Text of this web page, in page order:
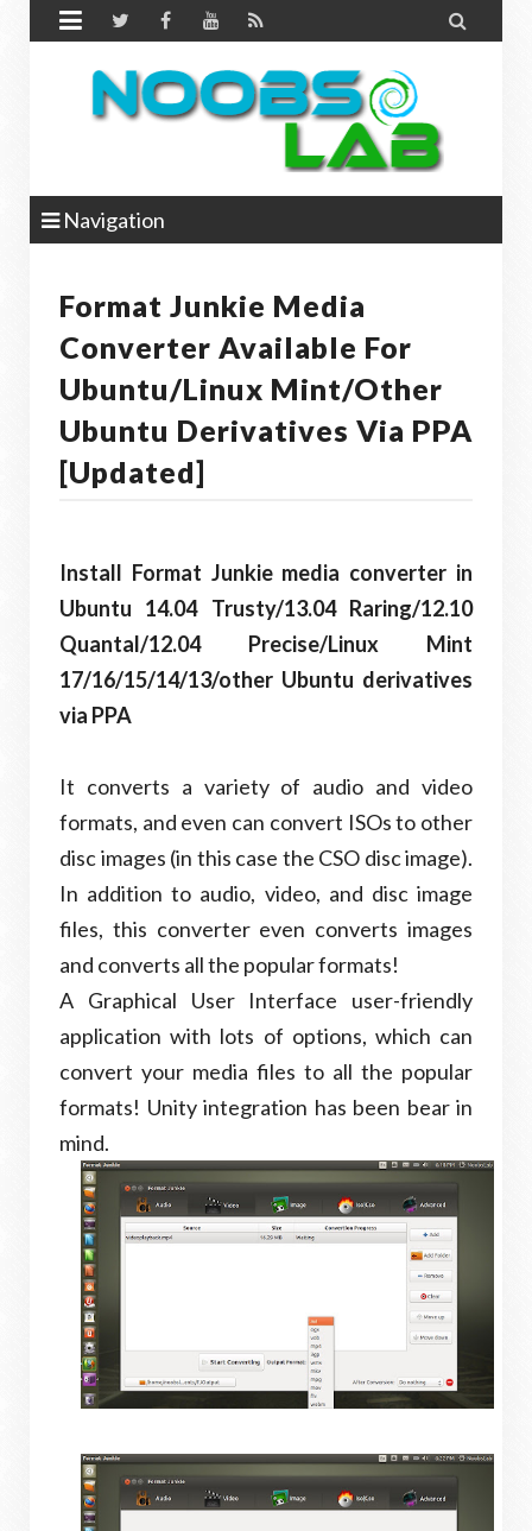
 
Navigation
Format Junkie Media
Converter Available For
Ubuntu/Linux Mint/other
Ubuntu Derivatives Via PPA
[Updated]
Install Format Junkie media converter in
Ubuntu 14.04 Trusty/13.04 Raring/12.10
Quantal/12.04 Precise/Linux Mint
17/16/15/14/13/other Ubuntu derivatives
via PPA
It converts a variety of audio and video
formats, and even can convert ISOs to other
disc images (in this case the CSO disc image).
In addition to audio, video, and disc image
files, this converter even converts images
and converts all the popular formats!
A Graphical User Interface user-friendly
application with lots of options, which can
convert your media files to all the popular
formats! Unity integration has been bear in
mind.